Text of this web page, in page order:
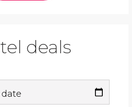
deals